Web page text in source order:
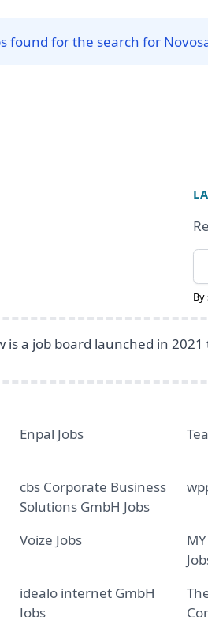
found for the search for
is a job board launched in
Enpal Jobs
cbs Corporate Business
Solutions GmbH Jobs
Voize Jobs
idealo internet GmbH
Jobs